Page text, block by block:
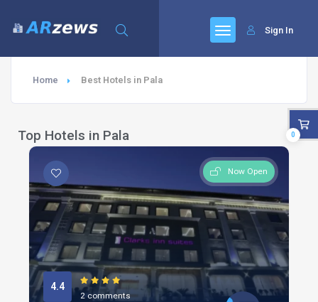
Sign In
Home Best Hotels in Pala
Top Hotels in Pala
Now Open
4.4
2 comments
0